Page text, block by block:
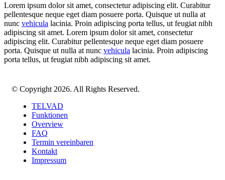
Lorem ipsum dolor sit amet, consectetur adipiscing elit. Curabitur
pellentesque neque eget diam posuere porta. Quisque ut nulla at
nunc vehicula lacinia. Proin adipiscing porta tellus, ut feugiat nibh
adipiscing sit amet. Lorem ipsum dolor sit amet, consectetur
adipiscing elit. Curabitur pellentesque neque eget diam posuere
porta. Quisque ut nulla at nunc vehicula lacinia. Proin adipiscing
porta tellus, ut feugiat nibh adipiscing sit amet.
© Copyright 2026. All Rights Reserved.
TELVAD
Funktionen
Overview
FAQ
Termin vereinbaren
Kontakt
Impressum